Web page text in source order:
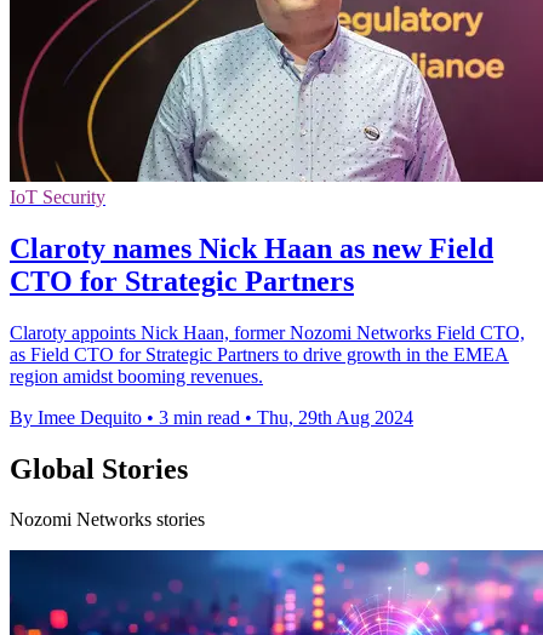
IoT Security
Claroty names Nick Haan as new Field
CTO for Strategic Partners
Claroty appoints Nick Haan, former Nozomi Networks Field CTO,
as Field CTO for Strategic Partners to drive growth in the EMEA
region amidst booming revenues.
By Imee Dequito • 3 min read • Thu, 29th Aug 2024
Global Stories
Nozomi Networks stories